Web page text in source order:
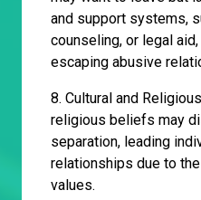
and support systems,
counseling, or legal
escaping abusive
8. Cultural and
religious beliefs may
separation, leading
relationships due to
values.